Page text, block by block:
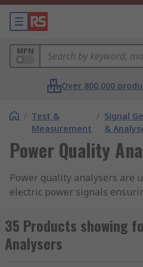
MPN
Over 800,000
/ Test &
Measurement
/ Signal
&
Power Quality
Power quality analysers are
electric power signals
the operation of the
working within that power.
electrical equipment will not
35 Products showing
Analysers